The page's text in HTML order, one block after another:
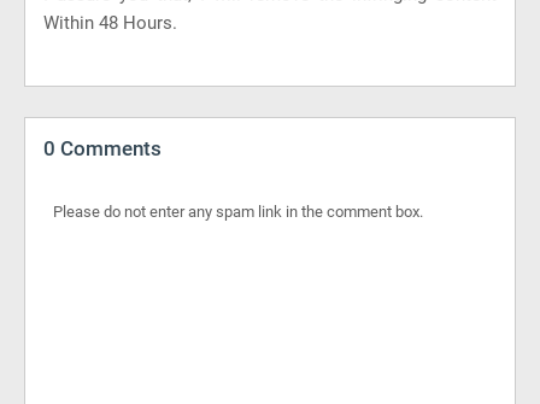
Within 48 Hours.
0 Comments
Please do not enter any spam link in the comment box.